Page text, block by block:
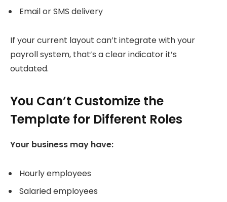
Email or SMS delivery
If your current layout can’t integrate with your
payroll system, that’s a clear indicator it’s
outdated.
You Can’t Customize the
Template for Different Roles
Your business may have:
Hourly employees
Salaried employees